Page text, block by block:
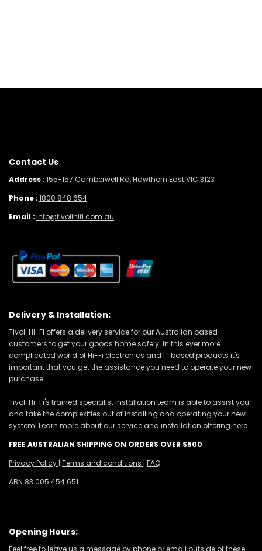
Contact Us
Address :155-157 Camberwell Rd, Hawthorn East VIC 3123
Phone :1800 848 654
Email :info@tivolihifi.com.au
Delivery & Installation:
Tivoli Hi-Fi offers a delivery service for our Australian based
customers to get your goods home safely. In this ever more
complicated world of Hi-Fi electronics and IT based products it's
important that you get the assistance you need to operate your new
purchase.
Tivoli Hi-Fi's trained specialist installation team is able to assist you
and take the complexities out of installing and operating your new
system. Learn more about ourservice and installation offering here.
FREE AUSTRALIAN SHIPPING ON ORDERS OVER $500
Privacy Policy | Terms and conditions | FAQ
ABN 83 005 454 651
Opening Hours:
Feel free to leave us a message by phone or email outside of these